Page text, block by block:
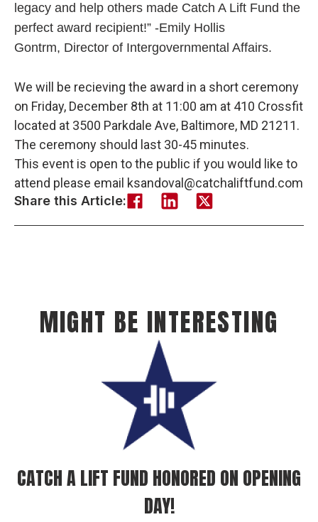
legacy and help others made Catch A Lift Fund the
perfect award recipient!” -Emily Hollis
Gontrm, Director of Intergovernmental Affairs.
We will be recieving the award in a short ceremony
on Friday, December 8th at 11:00 am at 410 Crossfit
located at 3500 Parkdale Ave, Baltimore, MD 21211.
The ceremony should last 30-45 minutes.
This event is open to the public if you would like to
attend please email ksandoval@catchaliftfund.com
Share this Article:
MIGHT BE INTERESTING
CATCH A LIFT FUND HONORED ON OPENING
DAY!